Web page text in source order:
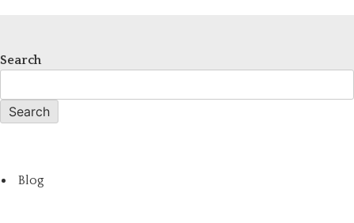
Search
Search
Blog